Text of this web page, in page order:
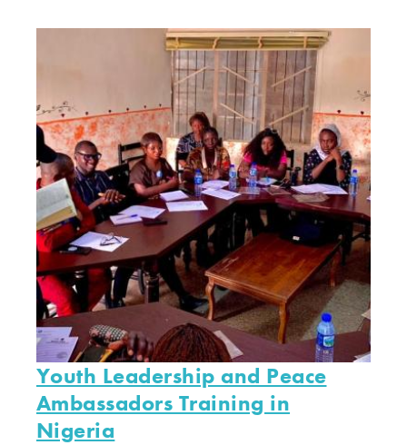
Youth Leadership and Peace
Ambassadors Training in
Nigeria